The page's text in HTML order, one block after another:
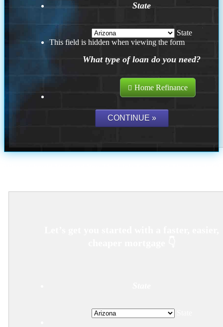
State
State
This field is hidden when viewing the form
What type of loan do you need?
Home Refinance